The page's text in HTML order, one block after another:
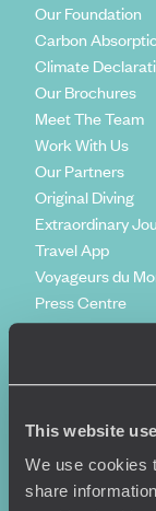
This website
We use cookies
share
Our Foundation
Carbon
Climate
Our Brochures
Meet The Team
Work With Us
Our Partners
Original Diving
Extraordinary
Travel App
Voyageurs du
Press Centre